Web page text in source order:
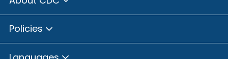
Policies